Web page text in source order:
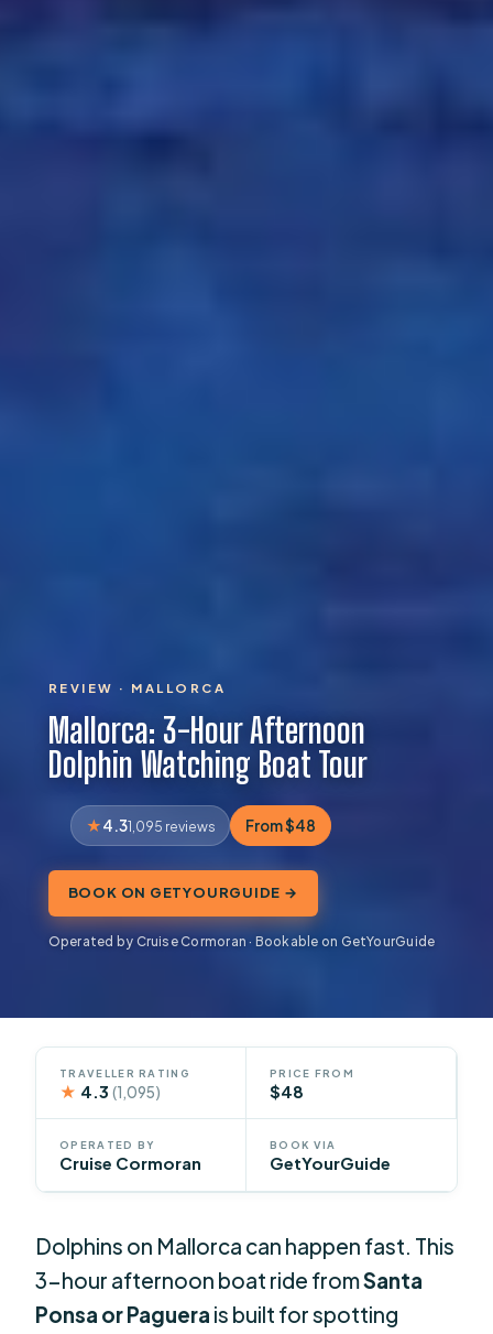
REVIEW · MALLORCA
Mallorca: 3-Hour Afternoon
Dolphin Watching Boat Tour
4.31,095 reviews From $48
BOOK ON GETYOURGUIDE →
Operated by Cruise Cormoran · Bookable on GetYourGuide
TRAVELLER RATING
★ 4.3(1,095)
PRICE FROM
$48
OPERATED BY
Cruise Cormoran
BOOK VIA
GetYourGuide
Dolphins on Mallorca can happen fast. This
3-hour afternoon boat ride fromSanta
Ponsa or Paguera is built for spotting